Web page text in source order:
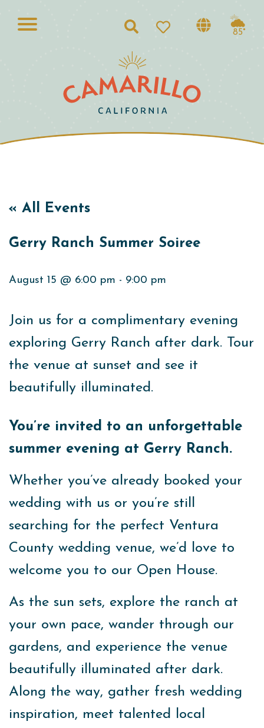
Search 85°
« All Events
Gerry Ranch Summer Soiree
August 15 @ 6:00 pm - 9:00 pm
Join us for a complimentary evening
exploring Gerry Ranch after dark. Tour
the venue at sunset and see it
beautifully illuminated.
You’re invited to an unforgettable
summer evening at Gerry Ranch.
Whether you’ve already booked your
wedding with us or you’re still
searching for the perfect Ventura
County wedding venue, we’d love to
welcome you to our Open House.
As the sun sets, explore the ranch at
your own pace, wander through our
gardens, and experience the venue
beautifully illuminated after dark.
Along the way, gather fresh wedding
inspiration, meet talented local